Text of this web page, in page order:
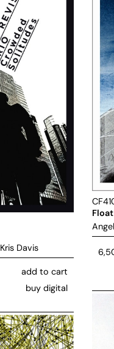
Kris Davis
add to cart
buy digital